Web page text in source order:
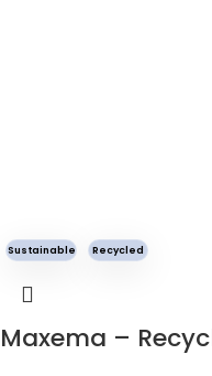
Sustainable Recycled
Maxema –